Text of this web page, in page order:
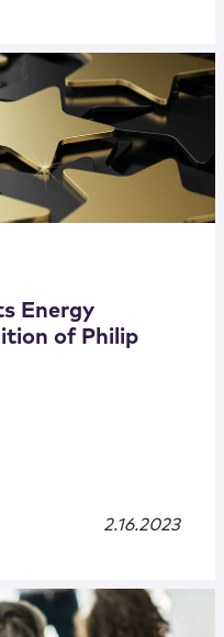
Energy
of Philip
2.16.2023